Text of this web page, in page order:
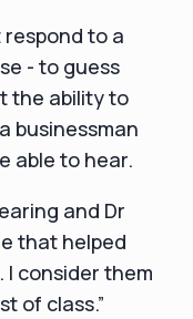
to a
- to guess
the ability to
businessman
able to hear.
and Dr
that helped
I consider them
of class.”